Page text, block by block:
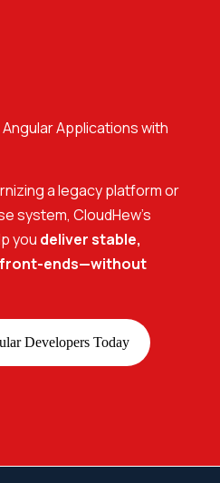
Applications with
a legacy platform or
system, CloudHew’s
you deliver stable,
front-ends—without
Developers Today